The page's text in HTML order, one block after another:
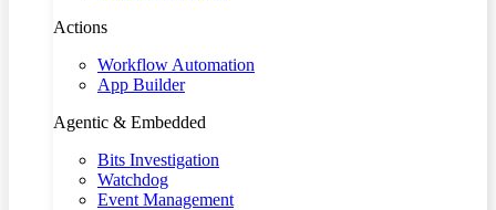
Actions
Workflow Automation
App Builder
Agentic & Embedded
Bits Investigation
Watchdog
Event Management